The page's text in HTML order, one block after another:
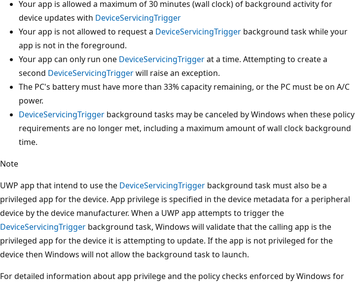
Your app is allowed a maximum of 30 minutes (wall clock) of background activity for
device updates with DeviceServicingTrigger
Your app is not allowed to request a DeviceServicingTrigger background task while your
app is not in the foreground.
Your app can only run one DeviceServicingTriggerat a time. Attempting to create a
second DeviceServicingTriggerwill raise an exception.
The PC's battery must have more than 33% capacity remaining, or the PC must be on A/C
power.
DeviceServicingTrigger background tasks may be canceled by Windows when these policy
requirements are no longer met, including a maximum amount of wall clock background
time.
Note
UWP app that intend to use the DeviceServicingTrigger background task must also be a
privileged app for the device. App privilege is specified in the device metadata for a peripheral
device by the device manufacturer. When a UWP app attempts to trigger the
DeviceServicingTrigger background task, Windows will validate that the calling app is the
privileged app for the device it is attempting to update. If the app is not privileged for the
device then Windows will not allow the background task to launch.
For detailed information about app privilege and the policy checks enforced by Windows for